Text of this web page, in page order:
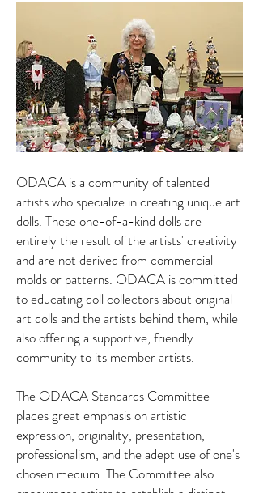
ODACA is a community of talented
artists who specialize in creating unique art
dolls. These one-of-a-kind dolls are
entirely the result of the artists' creativity
and are not derived from commercial
molds or patterns. ODACA is committed
to educating doll collectors about original
art dolls and the artists behind them, while
also offering a supportive, friendly
community to its member artists.
The ODACA Standards Committee
places great emphasis on artistic
expression, originality, presentation,
professionalism, and the adept use of one's
chosen medium. The Committee also